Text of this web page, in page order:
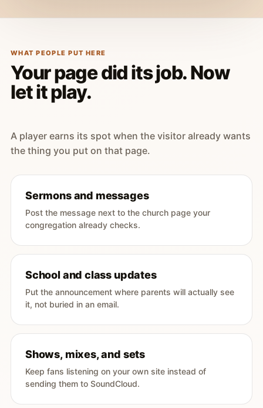
WHAT PEOPLE PUT HERE
Your page did its job. Now
let it play.
A player earns its spot when the visitor already wants
the thing you put on that page.
Sermons and messages
Post the message next to the church page your
congregation already checks.
School and class updates
Put the announcement where parents will actually see
it, not buried in an email.
Shows, mixes, and sets
Keep fans listening on your own site instead of
sending them to SoundCloud.